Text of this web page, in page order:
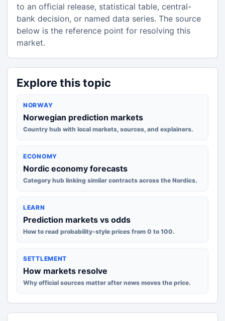
to an official release, statistical table, central-
bank decision, or named data series. The source
below is the reference point for resolving this
market.
Explore this topic
NORWAY
Norwegian prediction markets
Country hub with local markets, sources, and explainers.
ECONOMY
Nordic economy forecasts
Category hub linking similar contracts across the Nordics.
LEARN
Prediction markets vs odds
How to read probability-style prices from 0 to 100.
SETTLEMENT
How markets resolve
Why official sources matter after news moves the price.